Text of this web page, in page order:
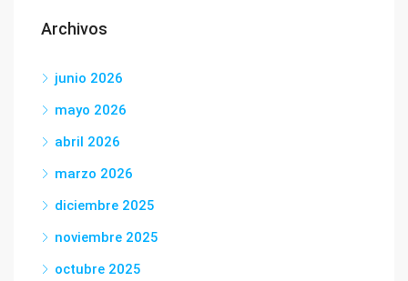
Archivos
junio 2026
mayo 2026
abril 2026
marzo 2026
diciembre 2025
noviembre 2025
octubre 2025